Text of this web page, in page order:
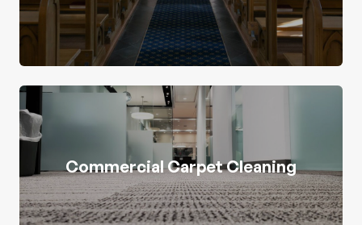
Commercial Carpet Cleaning